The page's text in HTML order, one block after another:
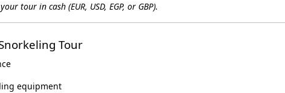
tour in cash (EUR, USD, EGP, or GBP).
Tour
equipment